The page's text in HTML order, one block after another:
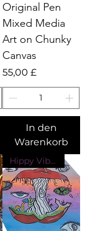
Original Pen
Mixed Media
Art on Chunky
Canvas
Preis
55,00 £
In den
Warenkorb
Hippy Vibes